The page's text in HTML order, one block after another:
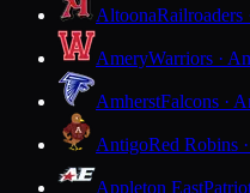
AltoonaRailroaders
AmeryWarriors ·
AmherstFalcons ·
AntigoRed Robins
Appleton East